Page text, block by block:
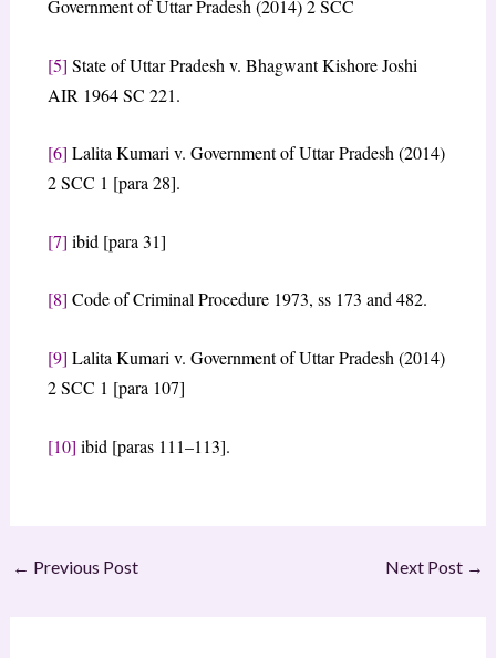
Government of Uttar Pradesh (2014) 2 SCC
[5] State of Uttar Pradesh v. Bhagwant Kishore Joshi
AIR 1964 SC 221.
[6] Lalita Kumari v. Government of Uttar Pradesh (2014)
2 SCC 1 [para 28].
[7] ibid [para 31]
[8] Code of Criminal Procedure 1973, ss 173 and 482.
[9] Lalita Kumari v. Government of Uttar Pradesh (2014)
2 SCC 1 [para 107]
[10] ibid [paras 111–113].
← Previous Post Next Post →